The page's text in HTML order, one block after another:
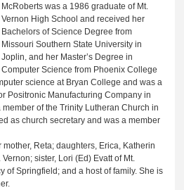
McRoberts was a 1986 graduate of Mt.
Vernon High School and received her
Bachelors of Science Degree from
Missouri Southern State University in
Joplin, and her Master’s Degree in
Computer Science from Phoenix College
science at Bryan College and was a
Positronic Manufacturing Company in
of the Trinity Lutheran Church in
as church secretary and was a member
Reta; daughters, Erica, Katherin
sister, Lori (Ed) Evatt of Mt.
of Springfield; and a host of family. She is